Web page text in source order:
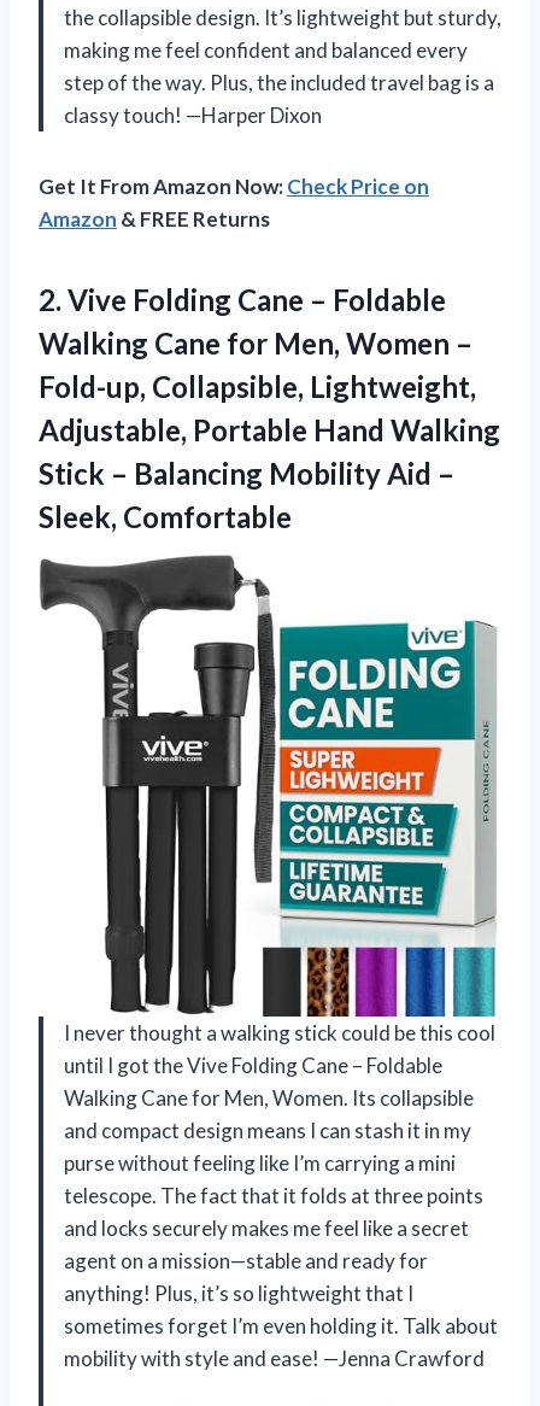
the collapsible design. It’s lightweight but sturdy,
making me feel confident and balanced every
step of the way. Plus, the included travel bag is a
classy touch! —Harper Dixon
Get It From Amazon Now:Check Price on
Amazon & FREE Returns
2. Vive Folding Cane – Foldable
Walking Cane for Men, Women –
Fold-up, Collapsible, Lightweight,
Adjustable, Portable Hand Walking
Stick – Balancing MobilityAid –
Sleek, Comfortable
I never thought a walking stick could be this cool
until I got the Vive Folding Cane – Foldable
Walking Cane for Men, Women. Its collapsible
and compact design means I can stash it in my
purse without feeling like I’m carrying a mini
telescope. The fact that it folds at three points
and locks securely makes me feel like a secret
agent on a mission—stable and ready for
anything! Plus, it’s so lightweight that I
sometimes forget I’m even holding it. Talk about
mobility with style and ease! —Jenna Crawford